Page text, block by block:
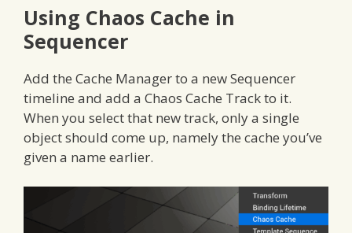
Using Chaos Cache in
Sequencer
Add the Cache Manager to a new Sequencer
timeline and add a Chaos Cache Track to it.
When you select that new track, only a single
object should come up, namely the cache you’ve
given a name earlier.